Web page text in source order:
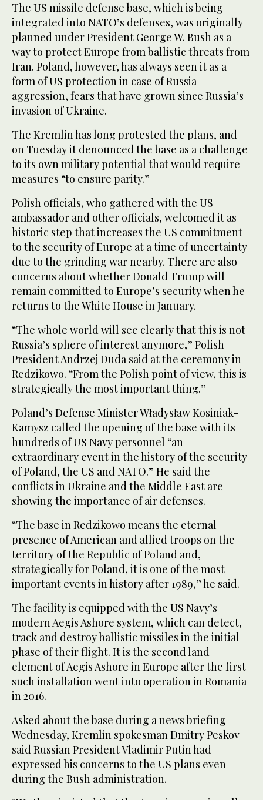
The US missile defense base, which is being
integrated into NATO’s defenses, was originally
planned under President George W. Bush as a
way to protect Europe from ballistic threats from
Iran. Poland, however, has always seen it as a
form of US protection in case of Russia
aggression, fears that have grown since Russia’s
invasion of Ukraine.
The Kremlin has long protested the plans, and
on Tuesday it denounced the base as a challenge
to its own military potential that would require
measures “to ensure parity.”
Polish officials, who gathered with the US
ambassador and other officials, welcomed it as
historic step that increases the US commitment
to the security of Europe at a time of uncertainty
due to the grinding war nearby. There are also
concerns about whether Donald Trump will
remain committed to Europe’s security when he
returns to the White House in January.
“The whole world will see clearly that this is not
Russia’s sphere of interest anymore,” Polish
President Andrzej Duda said at the ceremony in
Redzikowo. “From the Polish point of view, this is
strategically the most important thing.”
Poland’s Defense Minister Władysław Kosiniak-
Kamysz called the opening of the base with its
hundreds of US Navy personnel “an
extraordinary event in the history of the security
of Poland, the US and NATO.” He said the
conflicts in Ukraine and the Middle East are
showing the importance of air defenses.
“The base in Redzikowo means the eternal
presence of American and allied troops on the
territory of the Republic of Poland and,
strategically for Poland, it is one of the most
important events in history after 1989,” he said.
The facility is equipped with the US Navy’s
modern Aegis Ashore system, which can detect,
track and destroy ballistic missiles in the initial
phase of their flight. It is the second land
element of Aegis Ashore in Europe after the first
such installation went into operation in Romania
in 2016.
Asked about the base during a news briefing
Wednesday, Kremlin spokesman Dmitry Peskov
said Russian President Vladimir Putin had
expressed his concerns to the US plans even
during the Bush administration.